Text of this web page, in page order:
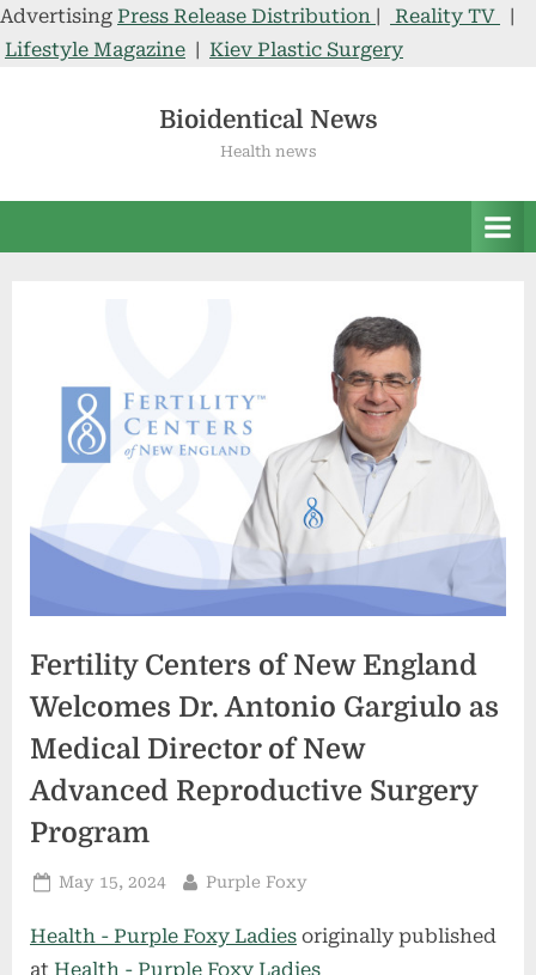
Advertising Press Release Distribution | Reality TV
|
Lifestyle Magazine | Kiev Plastic Surgery
Bioidentical News
Health news
Fertility Centers of New England
Welcomes Dr. Antonio Gargiulo as
Medical Director of New
Advanced Reproductive Surgery
Program
Posted
May 15, 2024 By
Purple Foxy
Health - Purple Foxy Ladies originally published
at Health - Purple Foxy Ladies